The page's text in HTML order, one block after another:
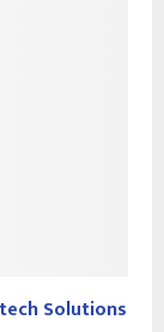
Solutions